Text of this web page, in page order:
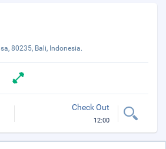
80235, Bali, Indonesia.
Check Out
12:00